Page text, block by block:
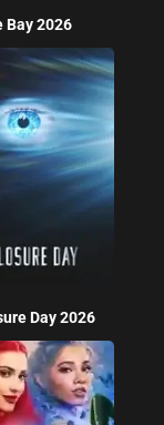
Bay 2026
Day 2026